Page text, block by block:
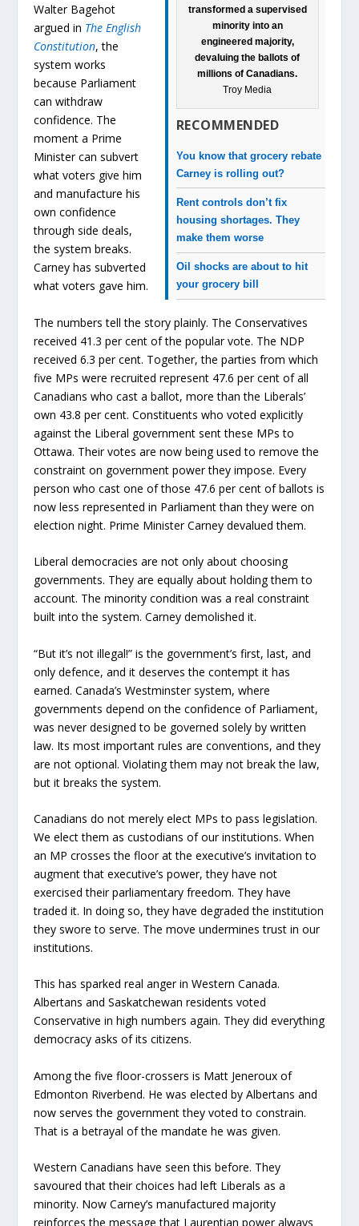
transformed a supervised
minority into an
engineered majority,
devaluing the ballots of
millions of Canadians.
Troy Media
RECOMMENDED
You know that grocery rebate
Carney is rolling out?
Rent controls don’t fix
housing shortages. They
make them worse
Oil shocks are about to hit
your grocery bill
Walter Bagehot
argued in The English
Constitution, the
system works
because Parliament
can withdraw
confidence. The
moment a Prime
Minister can subvert
what voters give him
and manufacture his
own confidence
through side deals,
the system breaks.
Carney has subverted
what voters gave him.
The numbers tell the story plainly. The Conservatives
received 41.3 per cent of the popular vote. The NDP
received 6.3 per cent. Together, the parties from which
five MPs were recruited represent 47.6 per cent of all
Canadians who cast a ballot, more than the Liberals’
own 43.8 per cent. Constituents who voted explicitly
against the Liberal government sent these MPs to
Ottawa. Their votes are now being used to remove the
constraint on government power they impose. Every
person who cast one of those 47.6 per cent of ballots is
now less represented in Parliament than they were on
election night. Prime Minister Carney devalued them.
Liberal democracies are not only about choosing
governments. They are equally about holding them to
account. The minority condition was a real constraint
built into the system. Carney demolished it.
“But it’s not illegal!” is the government’s first, last, and
only defence, and it deserves the contempt it has
earned. Canada’s Westminster system, where
governments depend on the confidence of Parliament,
was never designed to be governed solely by written
law. Its most important rules are conventions, and they
are not optional. Violating them may not break the law,
but it breaks the system.
Canadians do not merely elect MPs to pass legislation.
We elect them as custodians of our institutions. When
an MP crosses the floor at the executive’s invitation to
augment that executive’s power, they have not
exercised their parliamentary freedom. They have
traded it. In doing so, they have degraded the institution
they swore to serve. The move undermines trust in our
institutions.
This has sparked real anger in Western Canada.
Albertans and Saskatchewan residents voted
Conservative in high numbers again. They did everything
democracy asks of its citizens.
Among the five floor-crossers is Matt Jeneroux of
Edmonton Riverbend. He was elected by Albertans and
now serves the government they voted to constrain.
That is a betrayal of the mandate he was given.
Western Canadians have seen this before. They
savoured that their choices had left Liberals as a
minority. Now Carney’s manufactured majority
reinforces the message that Laurentian power always